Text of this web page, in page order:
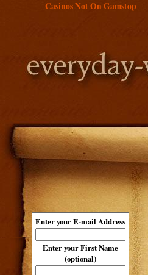
Casinos Not On Gamstop
Enter your E-mail Address
Enter your First Name
(optional)